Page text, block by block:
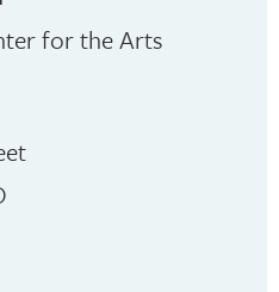
for the Arts